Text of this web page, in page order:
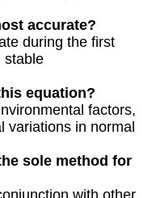
accurate?
during the first
stable
equation?
factors,
variations in normal
sole method for
with other